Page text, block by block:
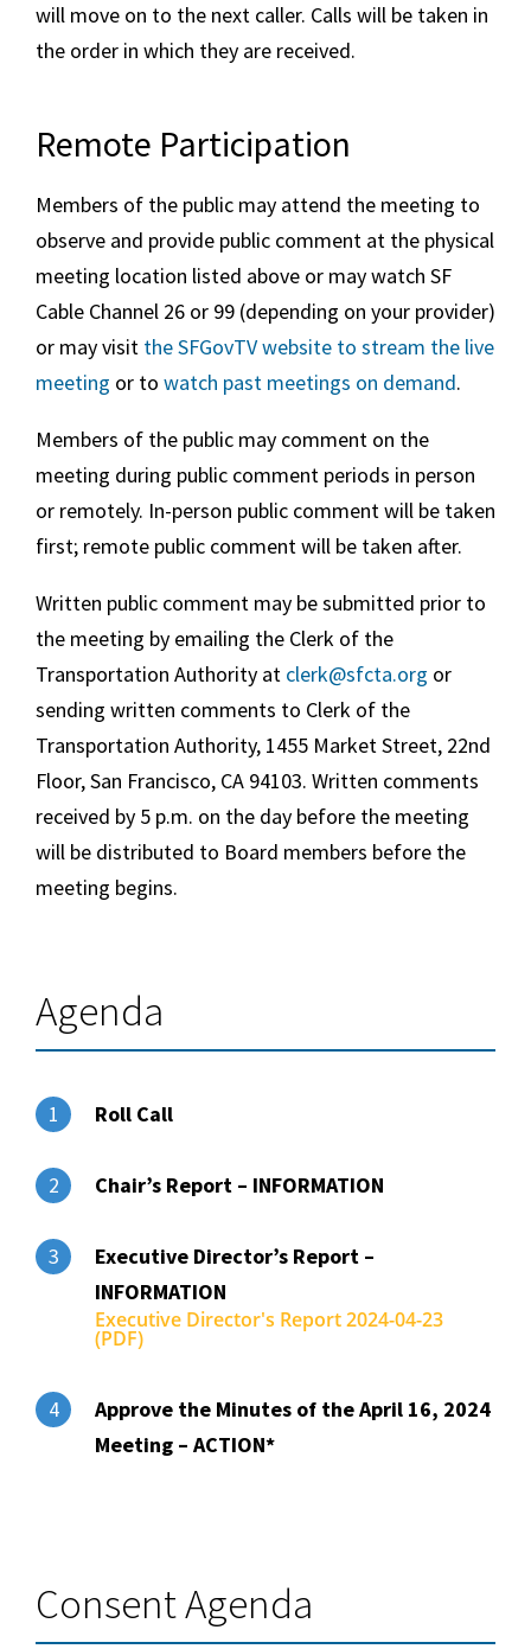
will move on to the next caller. Calls will be taken in
the order in which they are received.
Remote Participation
Members of the public may attend the meeting to
observe and provide public comment at the physical
meeting location listed above or may watch SF
Cable Channel 26 or 99 (depending on your provider)
or may visit the SFGovTV website to stream the live
meeting or to watch past meetings on demand.
Members of the public may comment on the
meeting during public comment periods in person
or remotely. In-person public comment will be taken
first; remote public comment will be taken after.
Written public comment may be submitted prior to
the meeting by emailing the Clerk of the
Transportation Authority at clerk@sfcta.org or
sending written comments to Clerk of the
Transportation Authority, 1455 Market Street, 22nd
Floor, San Francisco, CA 94103. Written comments
received by 5 p.m. on the day before the meeting
will be distributed to Board members before the
meeting begins.
Agenda
1 Roll Call
2 Chair’s Report – INFORMATION
3
Executive Director’s Report –
INFORMATION
Executive Director's Report 2024-04-23
(PDF)
4
Approve the Minutes of the April 16, 2024
Meeting – ACTION*
Consent Agenda